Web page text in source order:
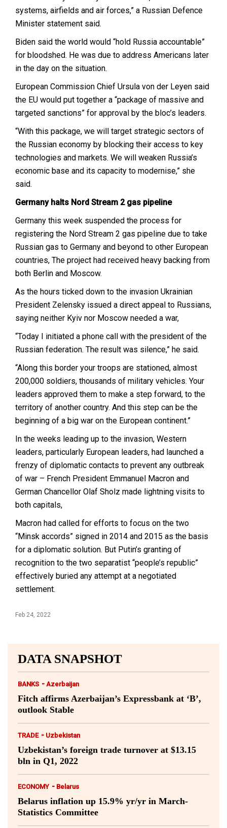
systems, airfields and air forces,” a Russian Defence
Minister statement said.
Biden said the world would “hold Russia accountable”
for bloodshed. He was due to address Americans later
in the day on the situation.
European Commission Chief Ursula von der Leyen said
the EU would put together a “package of massive and
targeted sanctions” for approval by the bloc’s leaders.
“With this package, we will target strategic sectors of
the Russian economy by blocking their access to key
technologies and markets. We will weaken Russia’s
economic base and its capacity to modernise,” she
said.
Germany halts Nord Stream 2 gas pipeline
Germany this week suspended the process for
registering the Nord Stream 2 gas pipeline due to take
Russian gas to Germany and beyond to other European
countries, The project had received heavy backing from
both Berlin and Moscow.
As the hours ticked down to the invasion Ukrainian
President Zelensky issued a direct appeal to Russians,
saying neither Kyiv nor Moscow needed a war,
“Today I initiated a phone call with the president of the
Russian federation. The result was silence,” he said.
“Along this border your troops are stationed, almost
200,000 soldiers, thousands of military vehicles. Your
leaders approved them to make a step forward, to the
territory of another country. And this step can be the
beginning of a big war on the European continent.”
In the weeks leading up to the invasion, Western
leaders, particularly European leaders, had launched a
frenzy of diplomatic contacts to prevent any outbreak
of war – French President Emmanuel Macron and
German Chancellor Olaf Sholz made lightning visits to
both capitals,
Macron had called for efforts to focus on the two
“Minsk accords” signed in 2014 and 2015 as the basis
for a diplomatic solution. But Putin’s granting of
recognition to the two separatist “people’s republic”
effectively buried any attempt at a negotiated
settlement.
Feb 24, 2022
DATA SNAPSHOT
BANKS - Azerbaijan
Fitch affirms Azerbaijan’s Expressbank at ‘B’,
outlook Stable
TRADE - Uzbekistan
Uzbekistan’s foreign trade turnover at $13.15
bln in Q1, 2022
ECONOMY - Belarus
Belarus inflation up 15.9% yr/yr in March-
Statistics Committee